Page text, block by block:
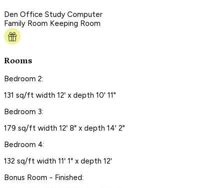
Den Office Study Computer
Family Room Keeping Room
Rooms
Bedroom 2:
131 sq/ft width 12' x depth 10' 11"
Bedroom 3:
179 sq/ft width 12' 8" x depth 14' 2"
Bedroom 4:
132 sq/ft width 11' 1" x depth 12'
Bonus Room - Finished: